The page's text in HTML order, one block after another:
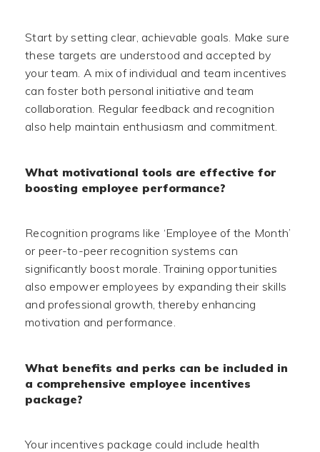
Start by setting clear, achievable goals. Make sure
these targets are understood and accepted by
your team. A mix of individual and team incentives
can foster both personal initiative and team
collaboration. Regular feedback and recognition
also help maintain enthusiasm and commitment.
What motivational tools are effective for
boosting employee performance?
Recognition programs like ‘Employee of the Month’
or peer-to-peer recognition systems can
significantly boost morale. Training opportunities
also empower employees by expanding their skills
and professional growth, thereby enhancing
motivation and performance.
What benefits and perks can be included in
a comprehensive employee incentives
package?
Your incentives package could include health